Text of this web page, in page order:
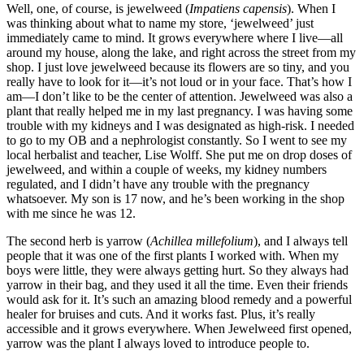
Well, one, of course, is jewelweed (Impatiens capensis). When I
was thinking about what to name my store, ‘jewelweed’ just
immediately came to mind. It grows everywhere where I live—all
around my house, along the lake, and right across the street from my
shop. I just love jewelweed because its flowers are so tiny, and you
really have to look for it—it’s not loud or in your face. That’s how I
am—I don’t like to be the center of attention. Jewelweed was also a
plant that really helped me in my last pregnancy. I was having some
trouble with my kidneys and I was designated as high-risk. I needed
to go to my OB and a nephrologist constantly. So I went to see my
local herbalist and teacher, Lise Wolff. She put me on drop doses of
jewelweed, and within a couple of weeks, my kidney numbers
regulated, and I didn’t have any trouble with the pregnancy
whatsoever. My son is 17 now, and he’s been working in the shop
with me since he was 12.
The second herb is yarrow (Achillea millefolium), and I always tell
people that it was one of the first plants I worked with. When my
boys were little, they were always getting hurt. So they always had
yarrow in their bag, and they used it all the time. Even their friends
would ask for it. It’s such an amazing blood remedy and a powerful
healer for bruises and cuts. And it works fast. Plus, it’s really
accessible and it grows everywhere. When Jewelweed first opened,
yarrow was the plant I always loved to introduce people to.